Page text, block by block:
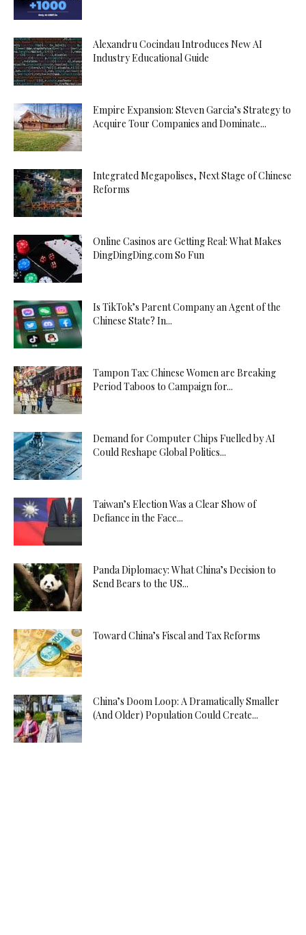
Alexandru Cocindau Introduces New AI
Industry Educational Guide
Empire Expansion: Steven Garcia’s Strategy to
Acquire Tour Companies and Dominate...
Integrated Megapolises, Next Stage of Chinese
Reforms
Online Casinos are Getting Real: What Makes
DingDingDing.com So Fun
Is TikTok’s Parent Company an Agent of the
Chinese State? In...
Tampon Tax: Chinese Women are Breaking
Period Taboos to Campaign for...
Demand for Computer Chips Fuelled by AI
Could Reshape Global Politics...
Taiwan’s Election Was a Clear Show of
Defiance in the Face...
Panda Diplomacy: What China’s Decision to
Send Bears to the US...
Toward China’s Fiscal and Tax Reforms
China’s Doom Loop: A Dramatically Smaller
(And Older) Population Could Create...